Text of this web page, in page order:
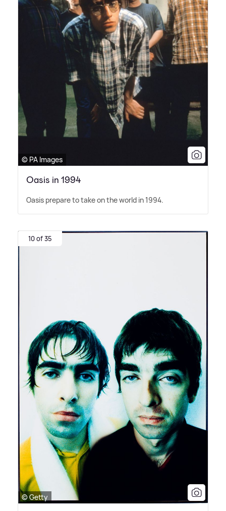
© PA Images
Oasis in 1994
Oasis prepare to take on the world in 1994.
10 of 35
© Getty